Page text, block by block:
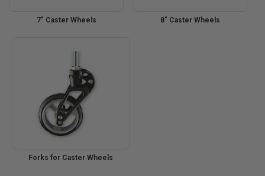
7" Caster Wheels 8" Caster Wheels
Forks for Caster Wheels